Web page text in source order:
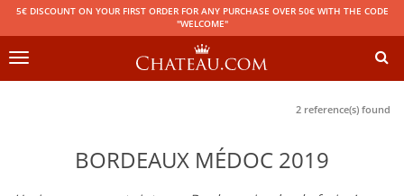
5€ DISCOUNT ON YOUR FIRST ORDER FOR ANY PURCHASE OVER 50€ WITH THE CODE
"WELCOME"
Toggle
2 reference(s) found
BORDEAUX MÉDOC 2019